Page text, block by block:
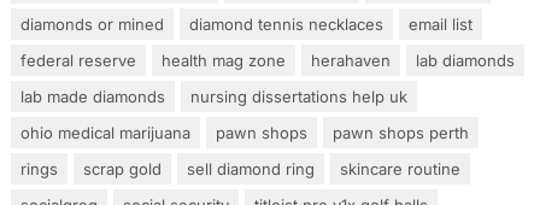
diamonds or mined
diamond tennis necklaces
email list
federal reserve
health mag zone herahaven
lab diamonds
lab made diamonds
nursing dissertations help uk
ohio medical marijuana
pawn shops
pawn shops perth
rings
scrap gold sell diamond ring
skincare routine